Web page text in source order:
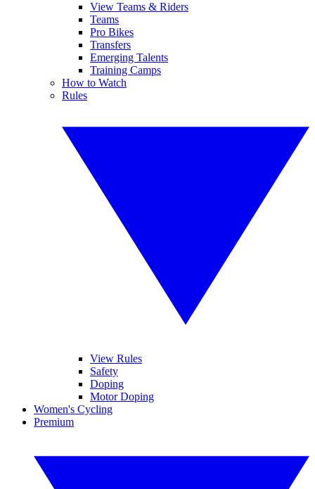
View Teams & Riders
Teams
Pro Bikes
Transfers
Emerging Talents
Training Camps
How to Watch
Rules
View Rules
Safety
Doping
Motor Doping
Women's Cycling
Premium